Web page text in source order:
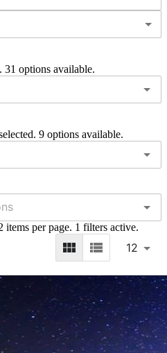
options available.
9 options available.
items per page. 1 filters active.
12